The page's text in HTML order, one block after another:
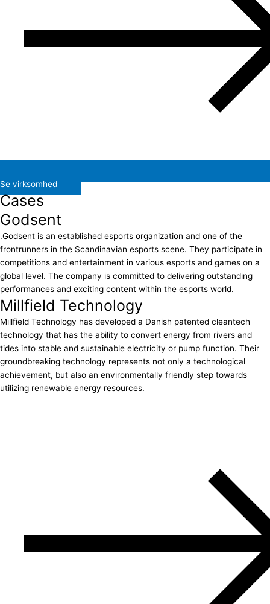
Se virksomhed
Cases
Godsent
.Godsent is an established esports organization and one of the
frontrunners in the Scandinavian esports scene. They participate in
competitions and entertainment in various esports and games on a
global level. The company is committed to delivering outstanding
performances and exciting content within the esports world.
Millfield Technology
Millfield Technology has developed a Danish patented cleantech
technology that has the ability to convert energy from rivers and
tides into stable and sustainable electricity or pump function. Their
groundbreaking technology represents not only a technological
achievement, but also an environmentally friendly step towards
utilizing renewable energy resources.